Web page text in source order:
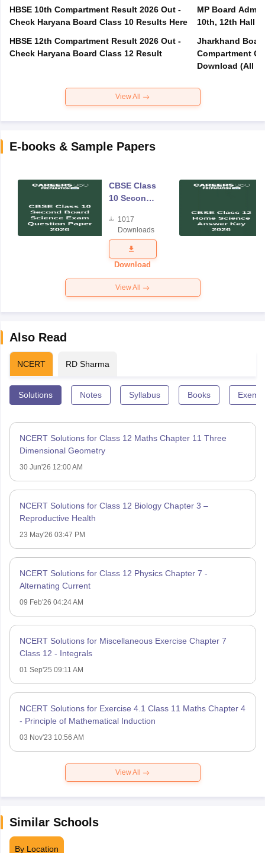
HBSE 10th Compartment Result 2026 Out -
Check Haryana Board Class 10 Results Here
HBSE 12th Compartment Result 2026 Out -
Check Haryana Board Class 12 Result
MP Board
10th, 12th Hall
Jharkhand
Compartment
Download (All
View All
E-books & Sample Papers
CBSE Class
10 Second
Science
Exam
Question
Paper 2026
1017
Downloads
Download
View All
Also Read
NCERT RD Sharma
Solutions Notes Syllabus Books
NCERT Solutions for Class 12 Maths Chapter 11 Three
Dimensional Geometry
30 Jun'26 12:00 AM
NCERT Solutions for Class 12 Biology Chapter 3 –
Reproductive Health
23 May'26 03:47 PM
NCERT Solutions for Class 12 Physics Chapter 7 -
Alternating Current
09 Feb'26 04:24 AM
NCERT Solutions for Miscellaneous Exercise Chapter 7
Class 12 - Integrals
01 Sep'25 09:11 AM
NCERT Solutions for Exercise 4.1 Class 11 Maths Chapter 4
- Principle of Mathematical Induction
03 Nov'23 10:56 AM
View All
Similar Schools
By Location